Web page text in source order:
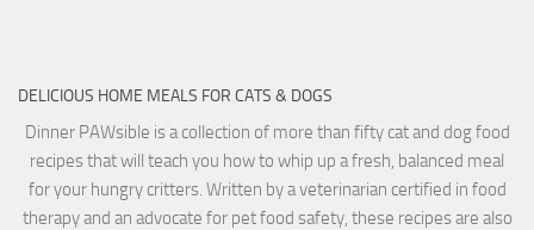
DELICIOUS HOME MEALS FOR CATS & DOGS
Dinner PAWsible is a collection of more than fifty cat and dog food
recipes that will teach you how to whip up a fresh, balanced meal
for your hungry critters. Written by a veterinarian certified in food
therapy and an advocate for pet food safety, these recipes are also